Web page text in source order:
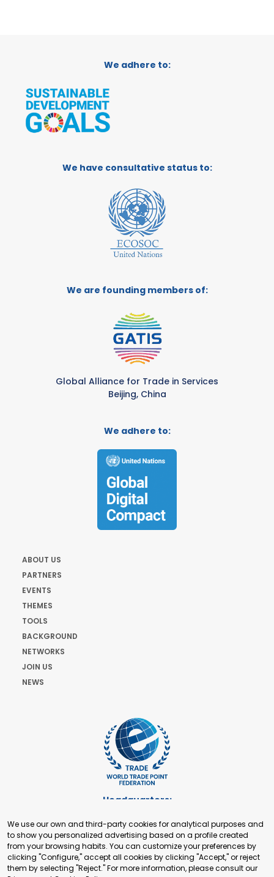
We adhere to:
We have consultative status to:
We are founding members of:
Global Alliance for Trade in Services
Beijing, China
We adhere to:
ABOUT US
PARTNERS
EVENTS
THEMES
TOOLS
BACKGROUND
NETWORKS
JOIN US
NEWS
Headquarters:
+41 22 321 93 88
secretariat@tradepoint.org
Secretariat Office:
Building 16-17, Area 3, Fangxingyuan. Fengtai District 100078
We use our own and third-party cookies for analytical purposes and
to show you personalized advertising based on a profile created
from your browsing habits. You can customize your preferences by
clicking "Configure," accept all cookies by clicking "Accept," or reject
them by selecting "Reject." For more information, please consult our